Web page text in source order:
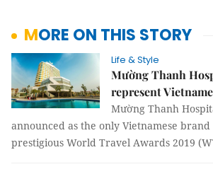
MORE ON THIS STORY
Life & Style
Mường Thanh
represent
Mường Thanh
announced as the only Vietnamese
prestigious World Travel Awards 2019